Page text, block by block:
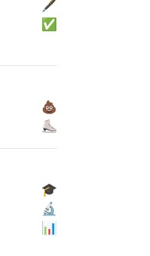
🖋
✅
💩
⛸
🎓
🔬
📊